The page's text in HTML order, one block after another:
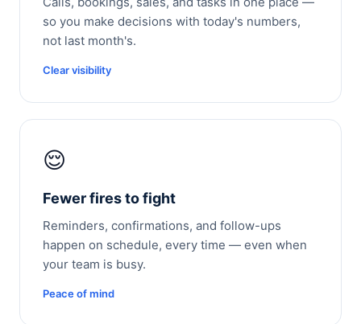
so you make decisions with today's numbers,
not last month's.
Clear visibility
😌
Fewer fires to fight
Reminders, confirmations, and follow-ups
happen on schedule, every time — even when
your team is busy.
Peace of mind